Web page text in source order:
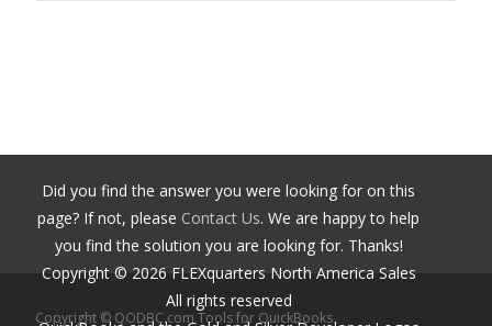
Did you find the answer you were looking for on this
page? If not, please Contact Us. We are happy to help
you find the solution you are looking for. Thanks!
Copyright © 2026 FLEXquarters North America Sales
All rights reserved
Copyright © QODBC.com Tools for QuickBooks